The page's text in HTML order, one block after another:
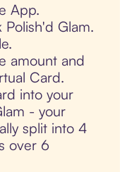
App.
Glam.
amount and
Card.
into your
- your
split into 4
over 6